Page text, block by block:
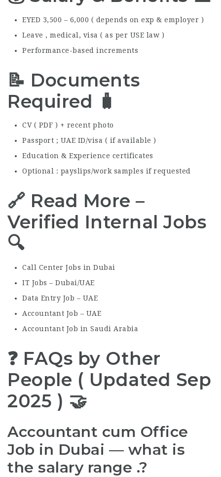
EYED 3,500 – 6,000 ( depends on exp & employer )
Leave , medical, visa ( as per USE law )
Performance-based increments
📝 Documents
Required 🧳
CV ( PDF ) + recent photo
Passport ; UAE ID/visa ( if available )
Education & Experience certificates
Optional : payslips/work samples if requested
🔗 Read More –
Verified Internal Jobs
🔍
Call Center Jobs in Dubai
IT Jobs – Dubai/UAE
Data Entry Job – UAE
Accountant Job – UAE
Accountant Job in Saudi Arabia
❓ FAQs by Other
People ( Updated Sep
2025 ) 🤝
Accountant cum Office
Job in Dubai — what is
the salary range .?